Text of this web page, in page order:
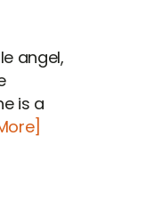
angel,
is a